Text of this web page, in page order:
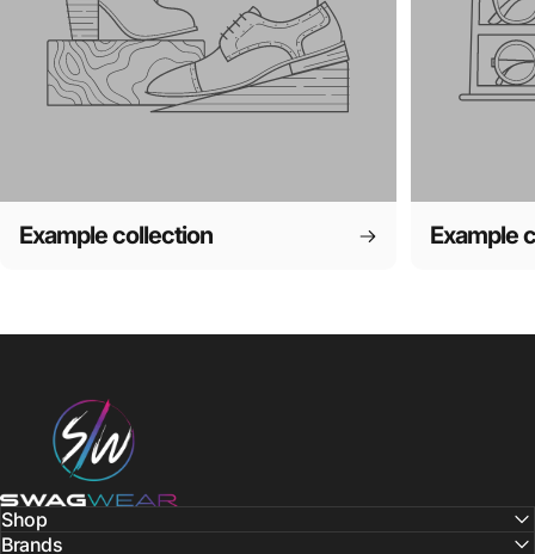
Example collection Example
SWAGWEAR
Shop
Brands